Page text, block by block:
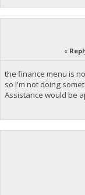
«
the finance menu is
so I'm not doing
Assistance would be